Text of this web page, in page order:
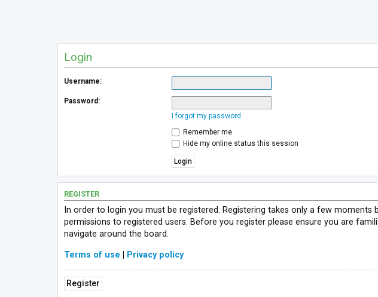
Login
Username:
Password:
I forgot my password
Remember me
Hide my online status this session
REGISTER
In order to login you must be registered. Registering takes only a few
permissions to registered users. Before you register please ensure you are
navigate around the board.
Terms of use Privacy policy
Register